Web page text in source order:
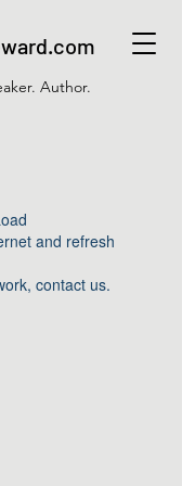
Author.
and refresh
contact us.